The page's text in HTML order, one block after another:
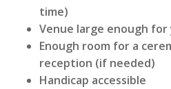
time)
Venue large enough
Enough room for a
reception (if needed)
Handicap accessible